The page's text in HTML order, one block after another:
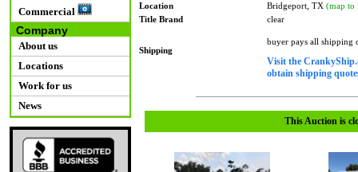
Commercial
Company
About us
Locations
Work for us
News
Location
Bridgeport, TX (map to
Title Brand
clear
Shipping
buyer pays all shipping
Visit the
obtain shipping
This Auction is